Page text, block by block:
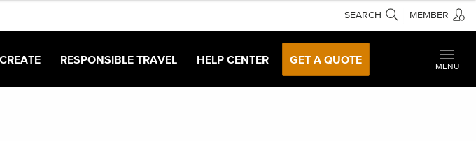
SEARCH MEMBER
CREATE RESPONSIBLE TRAVEL HELP CENTER GET A QUOTE
MENU